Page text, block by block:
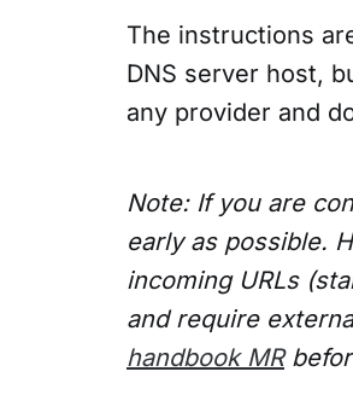
The instructions
DNS server host,
any provider and
Note: If you are
early as possible.
incoming URLs
and require
handbook MR